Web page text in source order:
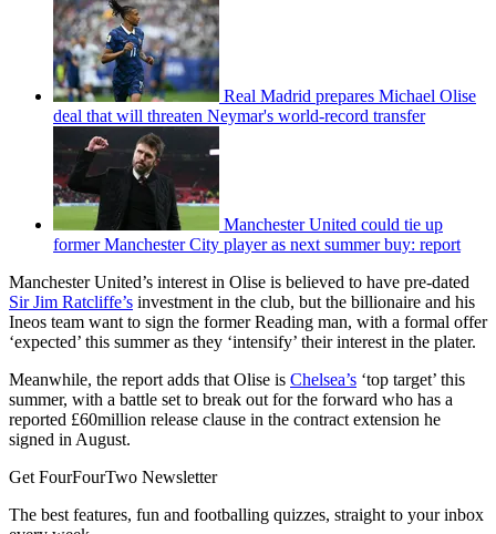
Real Madrid prepares Michael Olise
deal that will threaten Neymar's world-record transfer
Manchester United could tie up
former Manchester City player as next summer buy: report
Manchester United’s interest in Olise is believed to have pre-dated
Sir Jim Ratcliffe’s investment in the club, but the billionaire and his
Ineos team want to sign the former Reading man, with a formal offer
‘expected’ this summer as they ‘intensify’ their interest in the plater.
Meanwhile, the report adds that Olise is Chelsea’s ‘top target’ this
summer, with a battle set to break out for the forward who has a
reported £60million release clause in the contract extension he
signed in August.
Get FourFourTwo Newsletter
The best features, fun and footballing quizzes, straight to your inbox